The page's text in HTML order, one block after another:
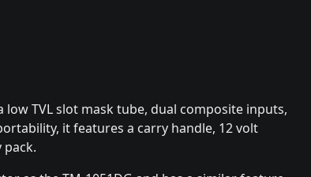
TVL slot mask tube, dual composite inputs,
it features a carry handle, 12 volt